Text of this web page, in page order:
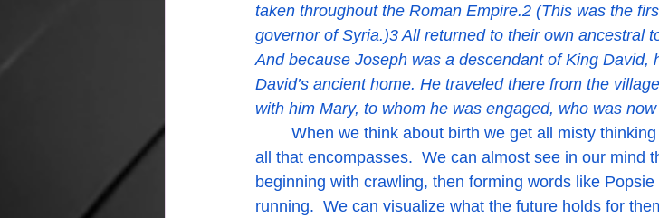
taken throughout the Roman Empire.2 (This was the
governor of Syria.)3 All returned to their own ancestral
And because Joseph was a descendant of King David,
David’s ancient home. He traveled there from the
with him Mary, to whom he was engaged, who was
all that encompasses.  We can almost see in our mind
beginning with crawling, then forming words like
running.  We can visualize what the future holds for